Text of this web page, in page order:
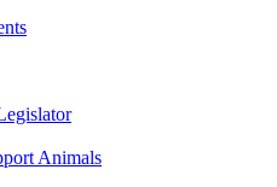
Animals